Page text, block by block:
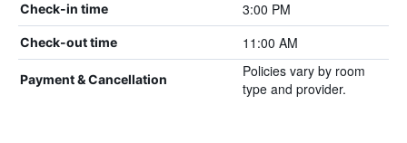
Check-in time 3:00 PM
Check-out time 11:00 AM
Payment & Cancellation
Policies vary by room
type and provider.